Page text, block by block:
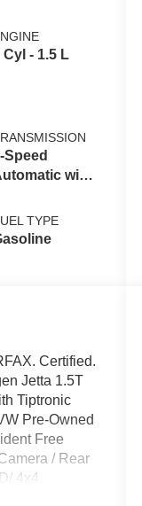
Cyl - 1.5 L
Speed
with
TYPE
Certified.
Jetta 1.5T
Tiptronic
Pre-Owned
Free
/ Rear
4x4,